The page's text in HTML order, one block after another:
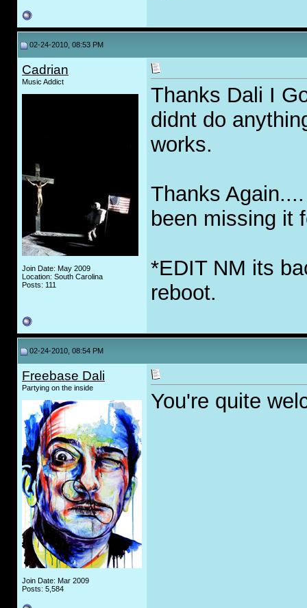
02-24-2010, 08:53 PM
Cadrian
Music Addict
Join Date: May 2009
Location: South Carolina
Posts: 111
Thanks Dali I
didnt do
works.
Thanks
been missing it
*EDIT NM its
reboot.
02-24-2010, 08:54 PM
Freebase Dali
Partying on the inside
Join Date: Mar 2009
Posts: 5,584
You're quite